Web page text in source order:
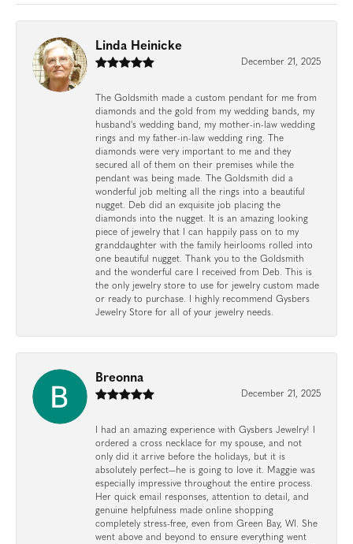
Linda Heinicke
December 21, 2025
The Goldsmith made a custom pendant for me from
diamonds and the gold from my wedding bands, my
husband's wedding band, my mother-in-law wedding
rings and my father-in-law wedding ring. The
diamonds were very important to me and they
secured all of them on their premises while the
pendant was being made. The Goldsmith did a
wonderful job melting all the rings into a beautiful
nugget. Deb did an exquisite job placing the
diamonds into the nugget. It is an amazing looking
piece of jewelry that I can happily pass on to my
granddaughter with the family heirlooms rolled into
one beautiful nugget. Thank you to the Goldsmith
and the wonderful care I received from Deb. This is
the only jewelry store to use for jewelry custom made
or ready to purchase. I highly recommend Gysbers
Jewelry Store for all of your jewelry needs.
Breonna
December 21, 2025
I had an amazing experience with Gysbers Jewelry! I
ordered a cross necklace for my spouse, and not
only did it arrive before the holidays, but it is
absolutely perfect—he is going to love it. Maggie was
especially impressive throughout the entire process.
Her quick email responses, attention to detail, and
genuine helpfulness made online shopping
completely stress-free, even from Green Bay, WI. She
went above and beyond to ensure everything went